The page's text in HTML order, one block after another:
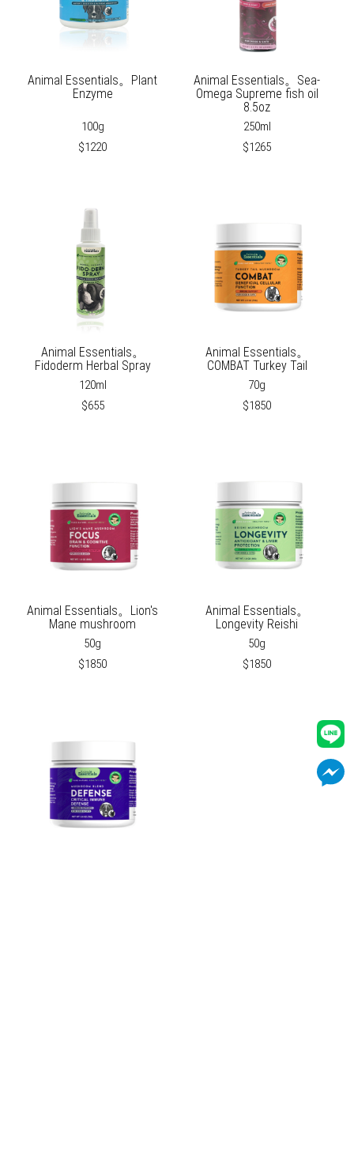
Animal Essentials。Plant
Enzyme
100g
$1220
Animal Essentials。Sea-
Omega Supreme fish oil
8.5oz
250ml
$1265
Animal Essentials。
Fidoderm Herbal Spray
120ml
$655
Animal Essentials。
COMBAT Turkey Tail
70g
$1850
Animal Essentials。Lion's
Mane mushroom
50g
$1850
Animal Essentials。
Longevity Reishi
50g
$1850